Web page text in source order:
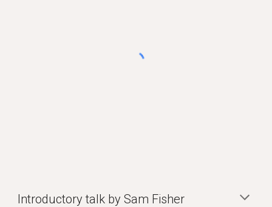
Introductory talk by Sam Fisher